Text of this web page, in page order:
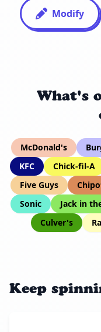
Modify
What's
McDonald's
KFC
Chick-fil-A
Five Guys
Sonic
Jack in
Culver's
Keep